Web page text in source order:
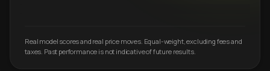
Real model scores and real price moves. Equal-weight, excluding fees and
taxes. Past performance is not indicative of future results.